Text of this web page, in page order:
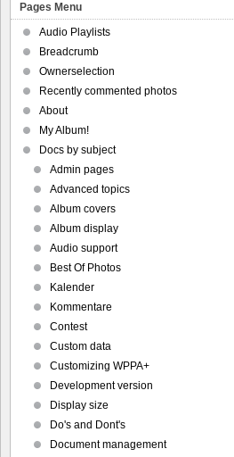
Pages Menu
Audio Playlists
Breadcrumb
Ownerselection
Recently commented photos
About
My Album!
Docs by subject
Admin pages
Advanced topics
Album covers
Album display
Audio support
Best Of Photos
Kalender
Kommentare
Contest
Custom data
Customizing WPPA+
Development version
Display size
Do's and Dont's
Document management